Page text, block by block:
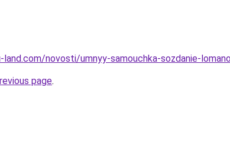
novosti/umnyy-samouchka-sozdanie-
page.